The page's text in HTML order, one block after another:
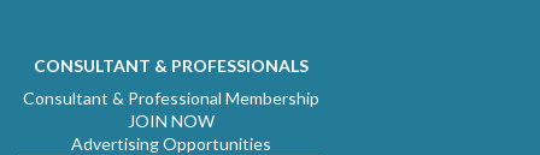
CONSULTANT & PROFESSIONALS
Consultant & Professional Membership
JOIN NOW
Advertising Opportunities